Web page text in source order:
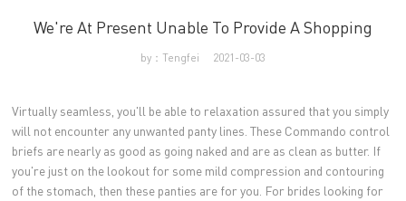
We're At Present Unable To Provide A Shopping
by：Tengfei 2021-03-03
Virtually seamless, you'll be able to relaxation assured that you simply
will not encounter any unwanted panty lines. These Commando control
briefs are nearly as good as going naked and are as clean as butter. If
you're just on the lookout for some mild compression and contouring
of the stomach, then these panties are for you. For brides looking for